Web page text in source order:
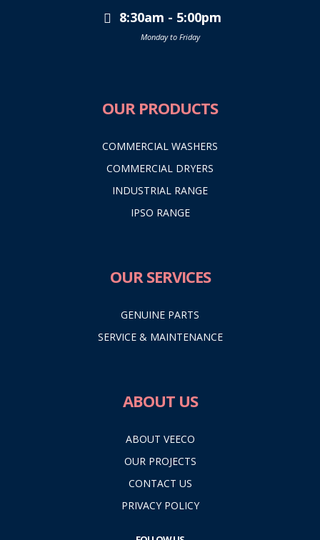
8:30am - 5:00pm
Monday to Friday
OUR PRODUCTS
COMMERCIAL WASHERS
COMMERCIAL DRYERS
INDUSTRIAL RANGE
IPSO RANGE
OUR SERVICES
GENUINE PARTS
SERVICE & MAINTENANCE
ABOUT US
ABOUT VEECO
OUR PROJECTS
CONTACT US
PRIVACY POLICY